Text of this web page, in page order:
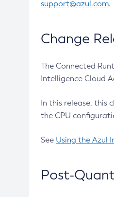
support@azul.com.
Change
The Connected
Intelligence Cloud
In this release, this
the CPU
See Using the Azul
Post-